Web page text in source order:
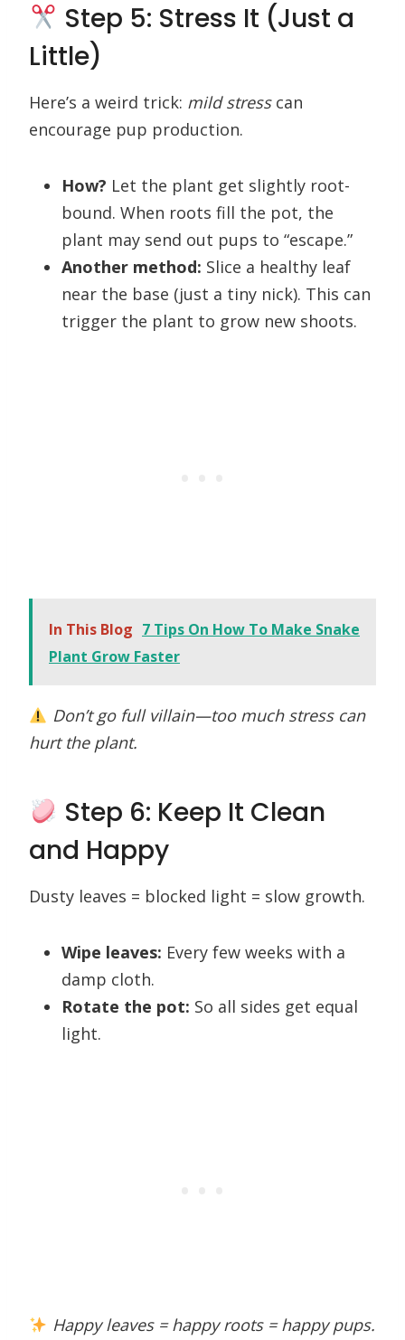
Step 5: Stress It (Just a
Little)
Here’s a weird trick: mild stresscan
encourage pup production.
How? Let the plant get slightly root-
bound. When roots fill the pot, the
plant may send out pups to “escape.”
Another method: Slice a healthy leaf
near the base (just a tiny nick). This can
trigger the plant to grow new shoots.
In This Blog 7 Tips On How To Make Snake
Plant Grow Faster
Don’t go full villain—too much stress can
hurt the plant.
Step 6: Keep It Clean
and Happy
Dusty leaves = blocked light = slow growth.
Wipe leaves: Every few weeks with a
damp cloth.
Rotate the pot: So all sides get equal
light.
Happy leaves = happy roots = happy pups.